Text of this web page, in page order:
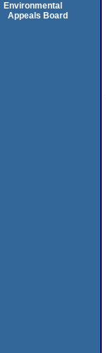
Environmental
Appeals Board